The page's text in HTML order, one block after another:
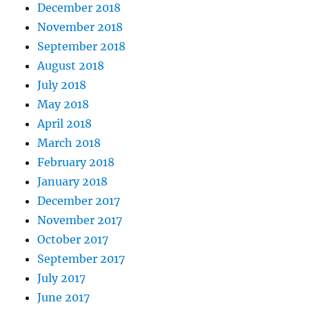
December 2018
November 2018
September 2018
August 2018
July 2018
May 2018
April 2018
March 2018
February 2018
January 2018
December 2017
November 2017
October 2017
September 2017
July 2017
June 2017